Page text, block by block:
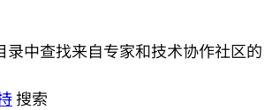
录中查找来自专家和技术协作社区的
搜索